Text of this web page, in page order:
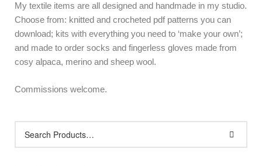
My textile items are all designed and handmade in my studio.
Choose from: knitted and crocheted pdf patterns you can
download; kits with everything you need to ‘make your own’;
and made to order socks and fingerless gloves made from
cosy alpaca, merino and sheep wool.
Commissions welcome.